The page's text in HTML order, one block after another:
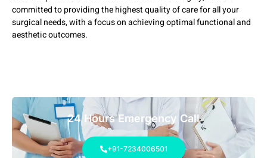
committed to providing the highest quality of care for all your
surgical needs, with a focus on achieving optimal functional and
aesthetic outcomes.
24 Hours Emergency Call
+91-7234006501